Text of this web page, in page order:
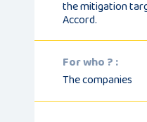
the mitigation
Accord.
For who ? :
The companies